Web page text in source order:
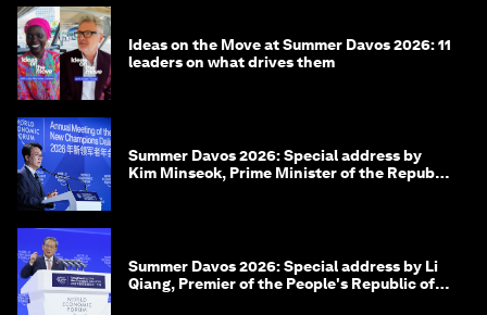
Ideas on the Move at Summer Davos 2026: 11
leaders on what drives them
Summer Davos 2026: Special address by
Kim Minseok, Prime Minister of the Republic
Summer Davos 2026: Special address by Li
Qiang, Premier of the People's Republic of